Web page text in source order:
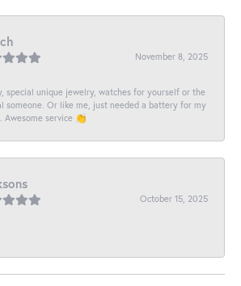
November 8, 2025
special unique jewelry, watches for yourself or the
someone. Or like me, just needed a battery for my
Awesome service 👏
October 15, 2025